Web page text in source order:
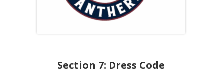
Section 7: Dress Code